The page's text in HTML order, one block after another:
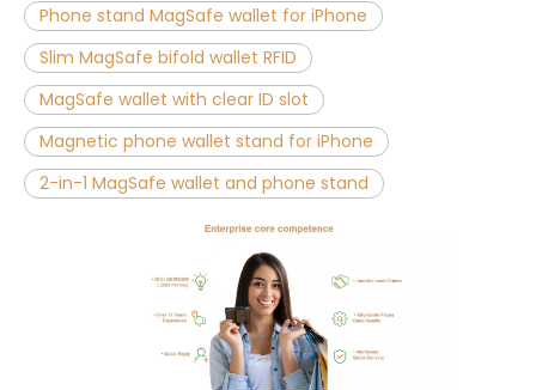
Phone stand MagSafe wallet for iPhone
Slim MagSafe bifold wallet RFID
MagSafe wallet with clear ID slot
Magnetic phone wallet stand for iPhone
2-in-1 MagSafe wallet and phone stand